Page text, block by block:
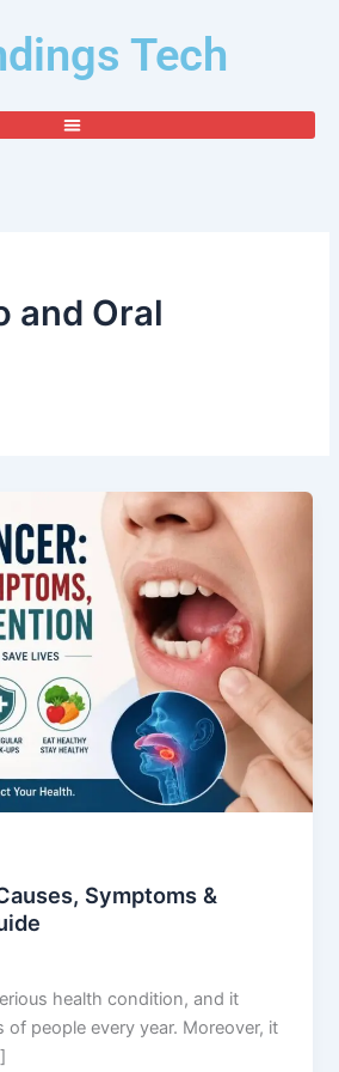
Tech
and Oral
Symptoms &
health condition, and it
people every year. Moreover, it